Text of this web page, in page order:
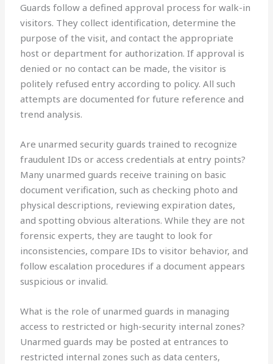
Guards follow a defined approval process for walk-in
visitors. They collect identification, determine the
purpose of the visit, and contact the appropriate
host or department for authorization. If approval is
denied or no contact can be made, the visitor is
politely refused entry according to policy. All such
attempts are documented for future reference and
trend analysis.
Are unarmed security guards trained to recognize
fraudulent IDs or access credentials at entry points?
Many unarmed guards receive training on basic
document verification, such as checking photo and
physical descriptions, reviewing expiration dates,
and spotting obvious alterations. While they are not
forensic experts, they are taught to look for
inconsistencies, compare IDs to visitor behavior, and
follow escalation procedures if a document appears
suspicious or invalid.
What is the role of unarmed guards in managing
access to restricted or high-security internal zones?
Unarmed guards may be posted at entrances to
restricted internal zones such as data centers,